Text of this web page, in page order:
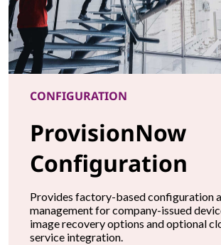
CONFIGURATION
ProvisionNow
Configuration
Provides factory-based configuration
management for company-issued
image recovery options and optional
service integration.